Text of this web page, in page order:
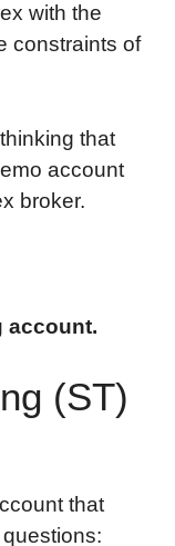
with the
constraints of
that
account
broker.
account.
(ST)
that